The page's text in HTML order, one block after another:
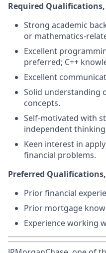
Required
Strong academic
or mathematics-
Excellent
preferred; C++
Excellent
Solid understanding
concepts.
Self-motivated with
independent
Keen interest in
financial problems.
Preferred
Prior financial
Prior mortgage
Experience working